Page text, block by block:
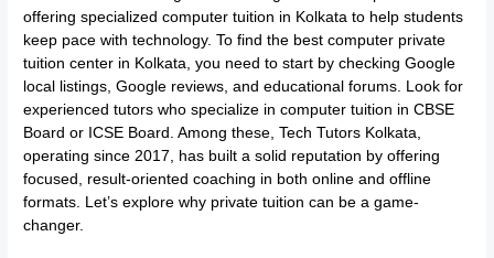
offering specialized computer tuition in Kolkata to help students
keep pace with technology. To find the best computer private
tuition center in Kolkata, you need to start by checking Google
local listings, Google reviews, and educational forums. Look for
experienced tutors who specialize in computer tuition in CBSE
Board or ICSE Board. Among these, Tech Tutors Kolkata,
operating since 2017, has built a solid reputation by offering
focused, result-oriented coaching in both online and offline
formats. Let’s explore why private tuition can be a game-
changer.